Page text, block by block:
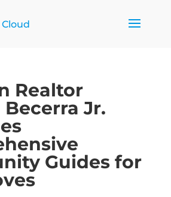
Realtor
Jr.
Guides for